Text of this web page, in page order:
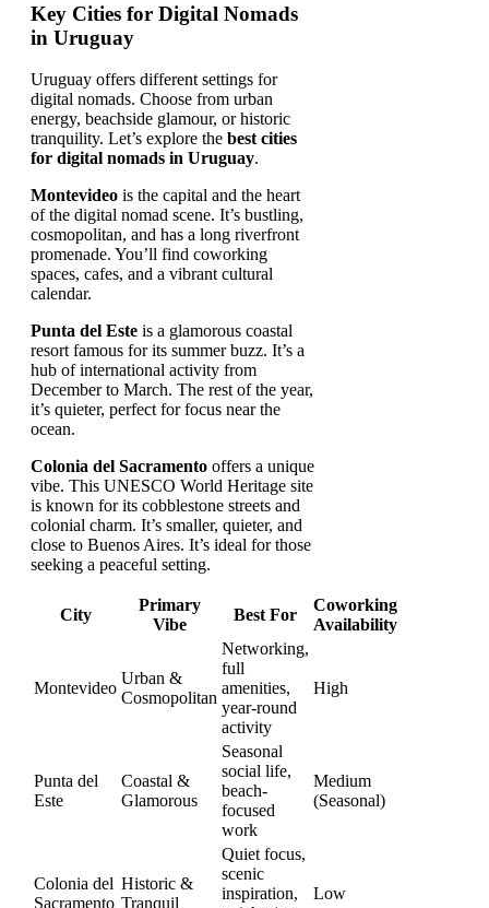
Key Cities for Digital Nomads
in Uruguay
Uruguay offers different settings for
digital nomads. Choose from urban
energy, beachside glamour, or historic
tranquility. Let’s explore the best cities
for digital nomads in Uruguay.
Montevideo is the capital and the heart
of the digital nomad scene. It’s bustling,
cosmopolitan, and has a long riverfront
promenade. You’ll find coworking
spaces, cafes, and a vibrant cultural
calendar.
Punta del Este is a glamorous coastal
resort famous for its summer buzz. It’s a
hub of international activity from
December to March. The rest of the year,
it’s quieter, perfect for focus near the
ocean.
Colonia del Sacramento offers a unique
vibe. This UNESCO World Heritage site
is known for its cobblestone streets and
colonial charm. It’s smaller, quieter, and
close to Buenos Aires. It’s ideal for those
seeking a peaceful setting.
City
Primary
Vibe
Best For
Coworking
Availability
Montevideo
Urban &
Cosmopolitan
Networking,
full
amenities,
year-round
activity
High
Punta del
Este
Coastal &
Glamorous
Seasonal
social life,
beach-
focused
work
Medium
(Seasonal)
Colonia del
Sacramento
Historic &
Tranquil
Quiet focus,
scenic
inspiration,
Low